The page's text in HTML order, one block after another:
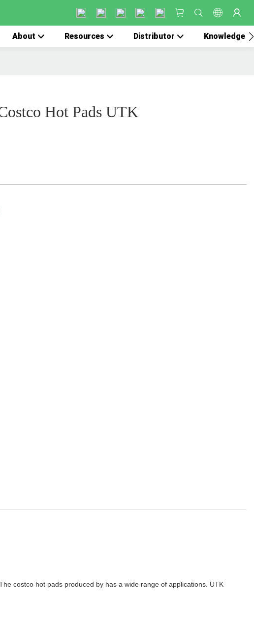
About Resources Distributor Knowledge
Hot Pads UTK
costco hot pads produced by has a wide range of applications. UTK